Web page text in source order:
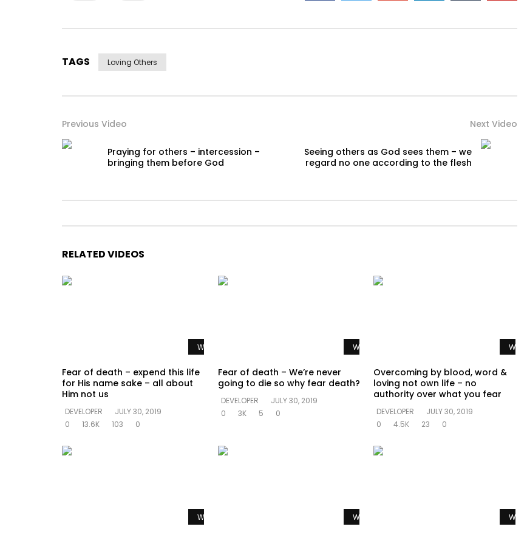
TAGS Loving Others
Previous Video
Praying for others – intercession –
bringing them before God
Next Video
Seeing others as God sees them – we
regard no one according to the flesh
RELATED VIDEOS
Watch Later
Fear of death – expend this life
for His name sake – all about
Him not us
DEVELOPER
JULY 30, 2019
0
13.6K 103 0
Watch Later
Fear of death – We’re never
going to die so why fear death?
DEVELOPER
JULY 30, 2019
0
3K 5 0
Overcoming by blood, word &
loving not own life – no
authority over what you fear
DEVELOPER
JULY 30, 2019
0
4.5K 23 0
Watch Later Watch Later